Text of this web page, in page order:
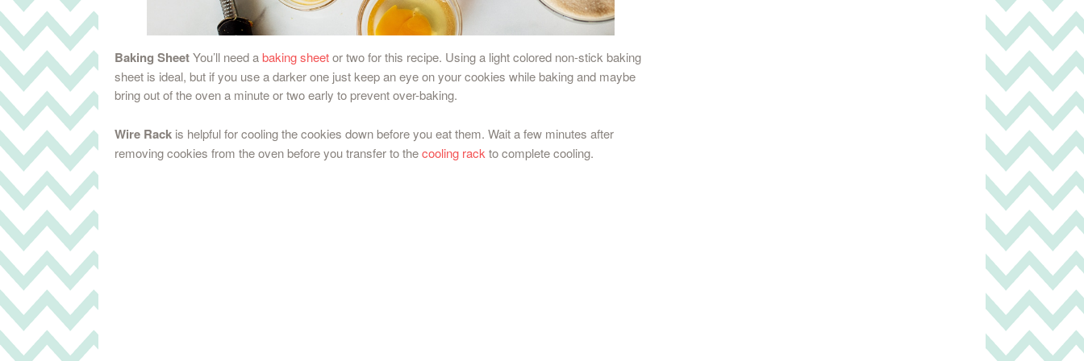
Baking SheetYou’ll need abaking sheetor two for this recipe. Using a light colored non-stick baking
sheet is ideal, but if you use a darker one just keep an eye on your cookies while baking and maybe
bring out of the oven a minute or two early to prevent over-baking.
Wire Rack is helpful for cooling the cookies down before you eat them. Wait a few minutes after
removing cookies from the oven before you transfer to thecooling rackto complete cooling.